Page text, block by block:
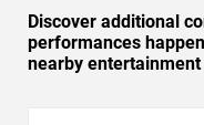
Discover additional
performances
nearby